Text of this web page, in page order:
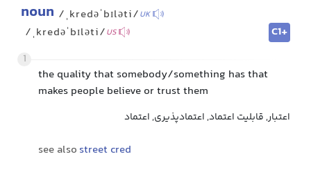
noun /ˌkredəˈbɪləti/UK
/ˌkredəˈbɪləti/US
C1+
1
the quality that somebody/something has that
makes people believe or trust them
اعتبار, قابلیت اعتماد, اعتمادپذیری, اعتماد
see also street cred